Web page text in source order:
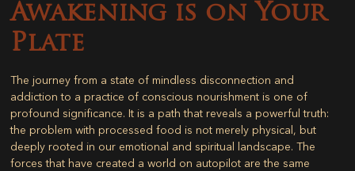
Awakening is on Your
Plate
The journey from a state of mindless disconnection and
addiction to a practice of conscious nourishment is one of
profound significance. It is a path that reveals a powerful truth:
the problem with processed food is not merely physical, but
deeply rooted in our emotional and spiritual landscape. The
forces that have created a world on autopilot are the same